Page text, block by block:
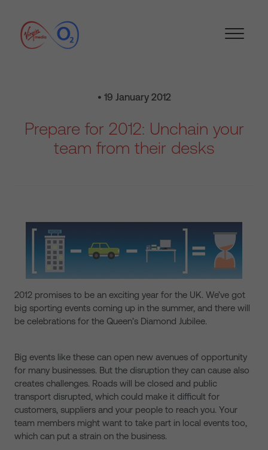
• 19 January 2012
Prepare for 2012: Unchain your
team from their desks
2012 promises to be an exciting year for the UK. We’ve got
big sporting events coming up in the summer, and there will
be celebrations for the Queen’s Diamond Jubilee.
Big events like these can open new avenues of opportunity
for many businesses. But the disruption they can cause also
creates challenges. Roads will be closed and public
transport disrupted, which could make it difficult for
customers, suppliers and your people to reach you. Your
team members might want to take part in local events too,
which can put a strain on the business.